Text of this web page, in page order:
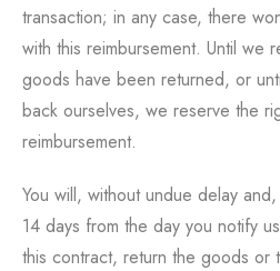
transaction; in any case, there
with this reimbursement. Until we
goods have been returned, or
back ourselves, we reserve the
reimbursement.
You will, without undue delay
14 days from the day you notify
this contract, return the goods or